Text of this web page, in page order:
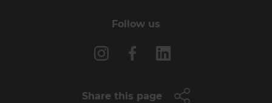
Follow us
Share this page